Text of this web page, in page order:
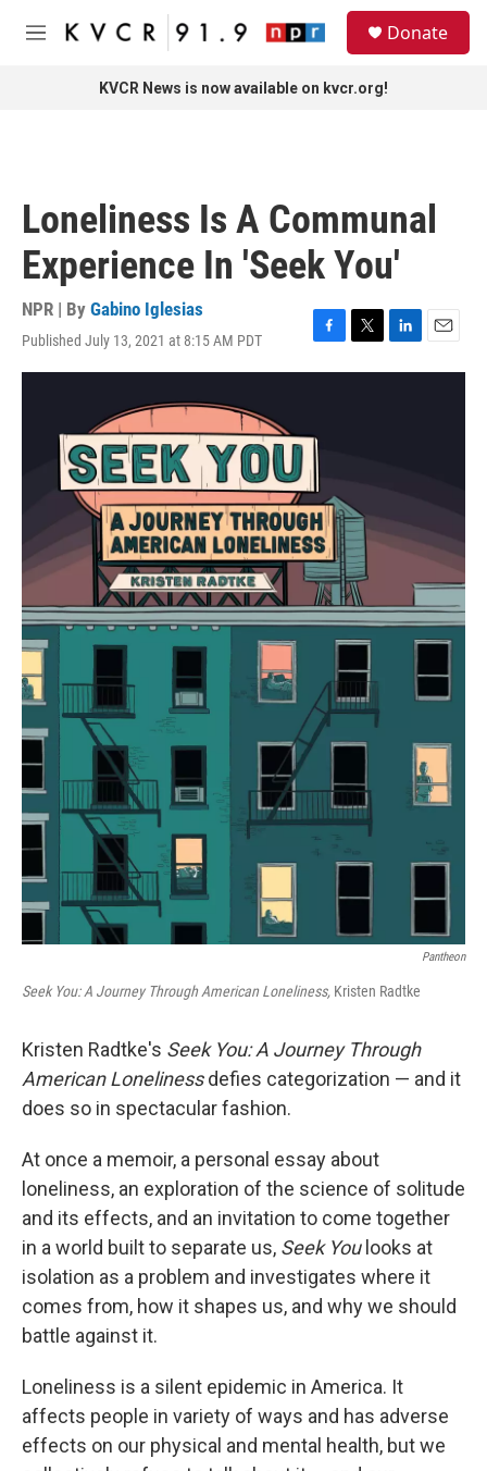
Skip to main content
M
Donate
KVCR News is now available on kvcr.org!
Loneliness Is A Communal
Experience In 'Seek You'
NPR | By Gabino Iglesias
Published July 13, 2021 at 8:15 AM PDT
F
a
o
o
k
T
w
L
i
E
m
Pantheon
Seek You: A Journey Through American Loneliness, Kristen Radtke
Kristen Radtke's Seek You: A Journey Through
American Lonelinessdefies categorization — and it
does so in spectacular fashion.
At once a memoir, a personal essay about
loneliness, an exploration of the science of solitude
and its effects, and an invitation to come together
in a world built to separate us, Seek Youlooks at
isolation as a problem and investigates where it
comes from, how it shapes us, and why we should
battle against it.
Loneliness is a silent epidemic in America. It
affects people in variety of ways and has adverse
effects on our physical and mental health, but we